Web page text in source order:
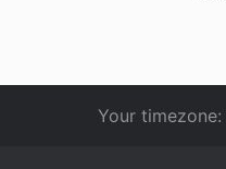
Your timezone: